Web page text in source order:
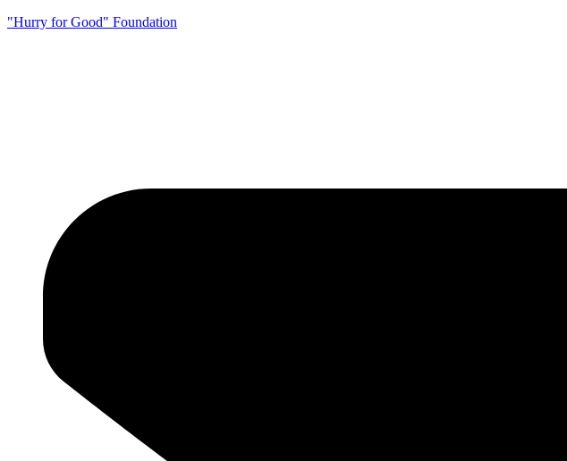
"Hurry for Good" Foundation